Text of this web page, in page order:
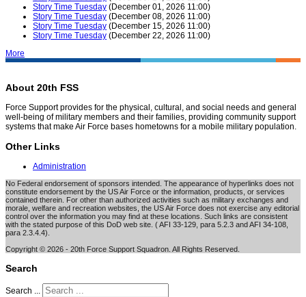
Story Time Tuesday (December 01, 2026 11:00)
Story Time Tuesday (December 08, 2026 11:00)
Story Time Tuesday (December 15, 2026 11:00)
Story Time Tuesday (December 22, 2026 11:00)
More
About 20th FSS
Force Support provides for the physical, cultural, and social needs and general
well-being of military members and their families, providing community support
systems that make Air Force bases hometowns for a mobile military population.
Other Links
Administration
No Federal endorsement of sponsors intended. The appearance of hyperlinks does not
constitute endorsement by the US Air Force or the information, products, or services
contained therein. For other than authorized activities such as military exchanges and
morale, welfare and recreation websites, the US Air Force does not exercise any editorial
control over the information you may find at these locations. Such links are consistent
with the stated purpose of this DoD web site. ( AFI 33-129, para 5.2.3 and AFI 34-108,
para 2.3.4.4).
Copyright © 2026 - 20th Force Support Squadron. All Rights Reserved.
Search
Search ...